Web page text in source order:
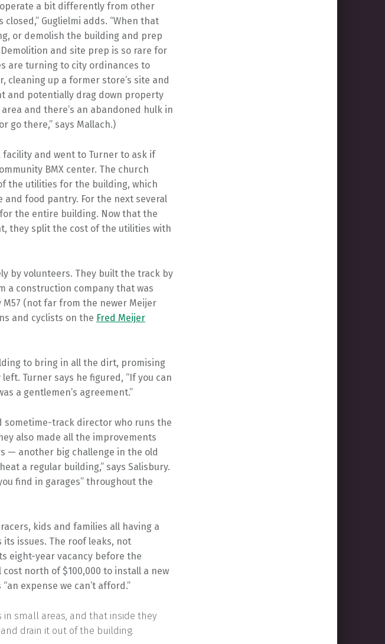
operate a bit differently from other
Guglielmi adds. “When that
or demolish the building and prep
and site prep is so rare for
are turning to city ordinances to
cleaning up a former store’s site and
and potentially drag down property
and there’s an abandoned hulk in
go there,” says Mallach.)
facility and went to Turner to ask if
BMX center. The church
the utilities for the building, which
and food pantry. For the next several
the entire building. Now that the
they split the cost of the utilities with
by volunteers. They built the track by
a construction company that was
(not far from the newer Meijer
and cyclists on the Fred Meijer
to bring in all the dirt, promising
Turner says he figured, “If you can
a gentlemen’s agreement.”
sometime-track director who runs the
also made all the improvements
— another big challenge in the old
a regular building,” says Salisbury.
find in garages” throughout the
kids and families all having a
issues. The roof leaks, not
eight-year vacancy before the
north of $100,000 to install a new
expense we can’t afford.”
in small areas, and that inside they
drain it out of the building.